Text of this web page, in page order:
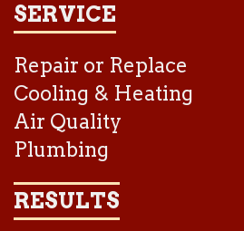
SERVICE
Repair or Replace
Cooling & Heating
Air Quality
Plumbing
RESULTS